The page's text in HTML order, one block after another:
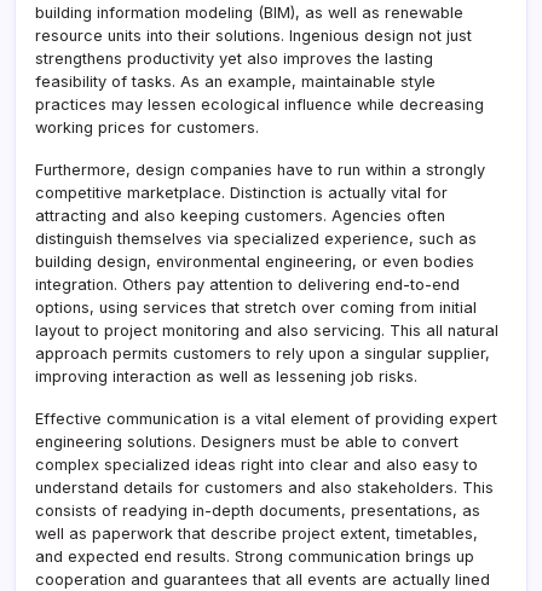
building information modeling (BIM), as well as renewable
resource units into their solutions. Ingenious design not just
strengthens productivity yet also improves the lasting
feasibility of tasks. As an example, maintainable style
practices may lessen ecological influence while decreasing
working prices for customers.
Furthermore, design companies have to run within a strongly
competitive marketplace. Distinction is actually vital for
attracting and also keeping customers. Agencies often
distinguish themselves via specialized experience, such as
building design, environmental engineering, or even bodies
integration. Others pay attention to delivering end-to-end
options, using services that stretch over coming from initial
layout to project monitoring and also servicing. This all natural
approach permits customers to rely upon a singular supplier,
improving interaction as well as lessening job risks.
Effective communication is a vital element of providing expert
engineering solutions. Designers must be able to convert
complex specialized ideas right into clear and also easy to
understand details for customers and also stakeholders. This
consists of readying in-depth documents, presentations, as
well as paperwork that describe project extent, timetables,
and expected end results. Strong communication brings up
cooperation and guarantees that all events are actually lined